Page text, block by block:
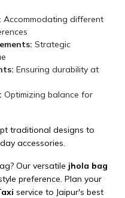
Accommodating different
Strategic
Ensuring durability at
Optimizing balance for
traditional designs to
accessories.
Our versatile jhola bag
preference. Plan your
service to Jaipur's best